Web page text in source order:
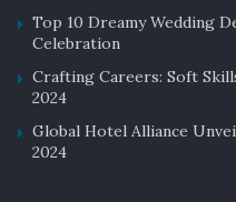
His room, a proper
collection of textile
hung a picture that he
Top 10 Dreamy Wedding
Celebration
Crafting Careers: Soft
2024
Global Hotel Alliance
2024